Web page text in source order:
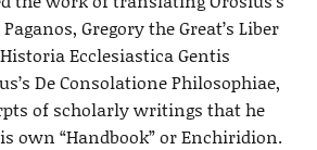
Gregory the Great’s Liber
Historia Ecclesiastica Gentis
De Consolatione Philosophiae,
of scholarly writings that he
own “Handbook” or Enchiridion.